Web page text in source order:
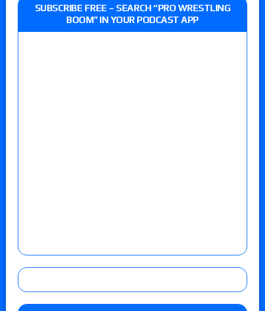
SUBSCRIBE FREE – SEARCH “PRO WRESTLING
BOOM” IN YOUR PODCAST APP